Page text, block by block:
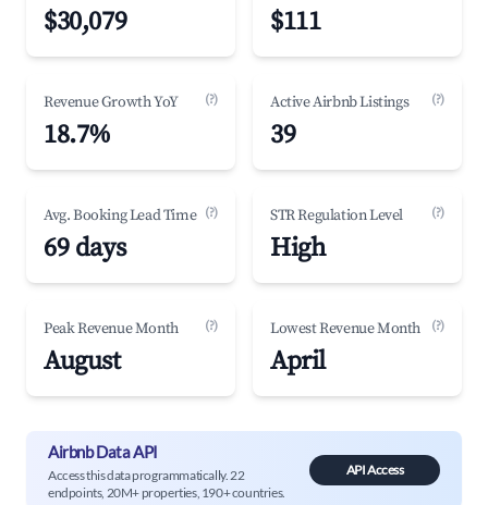
$30,079 $111
Revenue Growth YoY (?)
18.7%
Active Airbnb Listings (?)
39
Avg. Booking Lead Time (?)
69 days
STR Regulation Level (?)
High
Peak Revenue Month (?)
August
Lowest Revenue Month (?)
April
Airbnb Data API
Access this data programmatically. 22
endpoints, 20M+ properties, 190+ countries.
API Access